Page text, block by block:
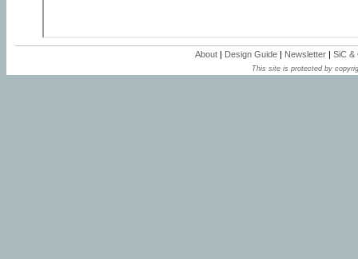
About | Design Guide | Newsletter | SiC &
This site is protected by